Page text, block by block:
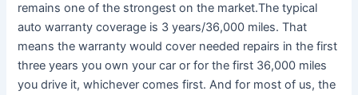
remains one of the strongest on the market.The typical
auto warranty coverage is 3 years/36,000 miles. That
means the warranty would cover needed repairs in the first
three years you own your car or for the first 36,000 miles
you drive it, whichever comes first. And for most of us, the